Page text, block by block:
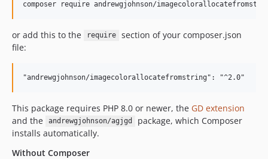
or add this to the require
section of your composer.json
file:
This package requires PHP 8.0 or newer, the GD extension
and the
andrewgjohnson/agjgd
package, which Composer
installs automatically.
Without Composer